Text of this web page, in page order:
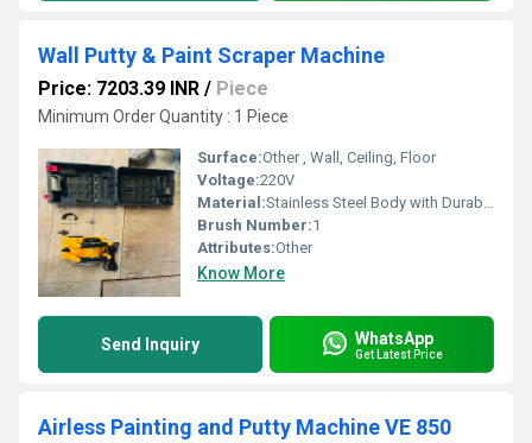
Wall Putty & Paint Scraper Machine
Price: 7203.39 INR / Piece
Minimum Order Quantity : 1 Piece
Surface:Other , Wall, Ceiling, Floor
Voltage:220V
Material:Stainless Steel Body with Durable Plastic Handle
Brush Number:1
Attributes:Other
Know More
Send Inquiry WhatsApp
Get Latest Price
Airless Painting and Putty Machine VE 850